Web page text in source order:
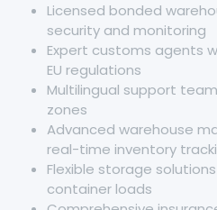
Licensed bonded
security and monitoring
Expert customs agents
EU regulations
Multilingual support
zones
Advanced warehouse
real-time inventory
Flexible storage
container loads